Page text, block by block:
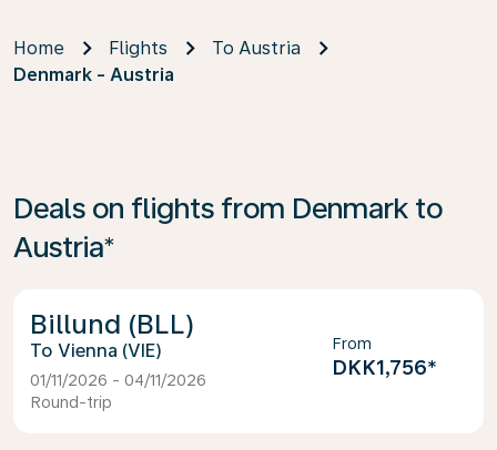
Home Flights
To Austria
Denmark - Austria
Deals on flights from Denmark to
Austria*
Billund (BLL)
Vienna (VIE)
01/11/2026 - 04/11/2026
Round-trip
From
DKK1,756*